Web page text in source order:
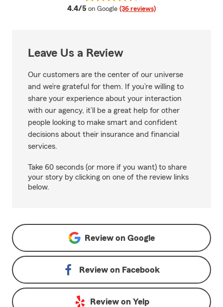
4.4/5 average rating
on Google (36 reviews)
Leave Us a Review
Our customers are the center of our universe
and we’re grateful for them. If you’re willing to
share your experience about your interaction
with our agency, it’ll be a great help for other
people looking to make smart and confident
decisions about their insurance and financial
services.
Take 60 seconds (or more if you want) to share
your story by clicking on one of the review links
below.
Review on Google
Review on Facebook
Review on Yelp